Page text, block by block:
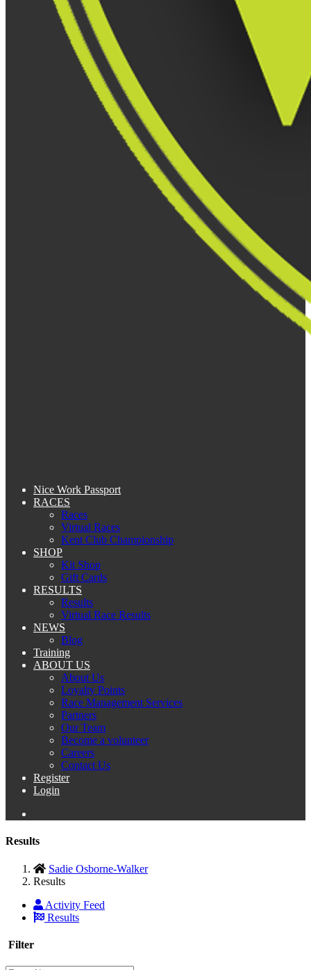
Nice Work Passport
RACES
Races
Virtual Races
Kent Club Championship
SHOP
Kit Shop
Gift Cards
RESULTS
Results
Virtual Race Results
NEWS
Blog
Training
ABOUT US
About Us
Loyalty Points
Race Management Services
Partners
Our Team
Become a volunteer
Careers
Contact Us
Register
Login
Results
Sadie Osborne-Walker
Results
Activity Feed
Results
Filter